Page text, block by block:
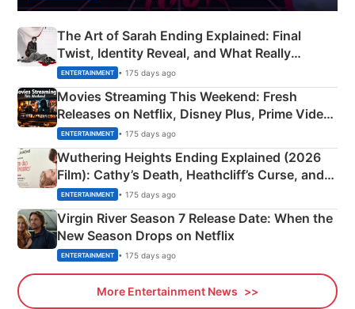
The Art of Sarah Ending Explained: Final
Twist, Identity Reveal, and What Really
Happened
ENTERTAINMENT • 175 days ago
Movies Streaming This Weekend: Fresh
Releases on Netflix, Disney Plus, Prime Video
& More
ENTERTAINMENT • 175 days ago
Wuthering Heights Ending Explained (2026
Film): Cathy’s Death, Heathcliff’s Curse, and
Emerald Fennell’s Twist
ENTERTAINMENT • 175 days ago
Virgin River Season 7 Release Date: When the
New Season Drops on Netflix
ENTERTAINMENT • 175 days ago
More Entertainment News